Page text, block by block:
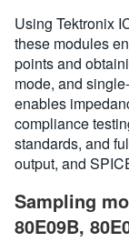
Using Tektronix
these modules
points and
mode, and
enables
compliance
standards, and
output, and
Sampling
80E09B,